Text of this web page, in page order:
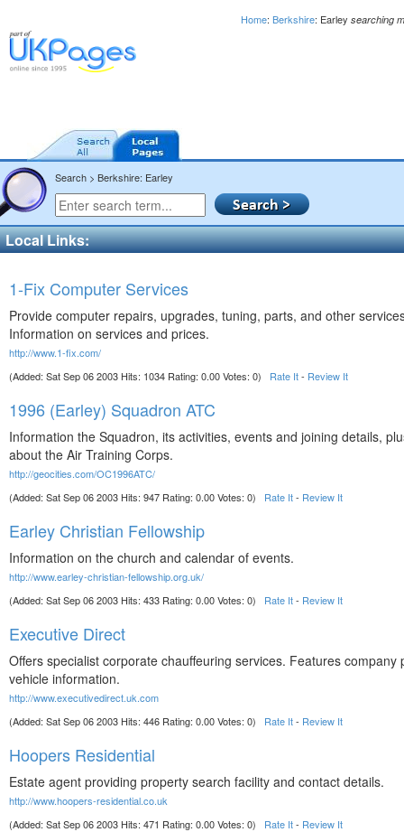
Home: Berkshire: Earley searching
Search > Berkshire: Earley
Local Links:
1-Fix Computer Services
Provide computer repairs, upgrades, tuning, parts, and other
Information on services and prices.
http://www.1-fix.com/
(Added: Sat Sep 06 2003 Hits: 1034 Rating: 0.00 Votes: 0) Rate It- Review It
1996 (Earley) Squadron ATC
Information the Squadron, its activities, events and joining details,
about the Air Training Corps.
http://geocities.com/OC1996ATC/
(Added: Sat Sep 06 2003 Hits: 947 Rating: 0.00 Votes: 0) Rate It- Review It
Earley Christian Fellowship
Information on the church and calendar of events.
http://www.earley-christian-fellowship.org.uk/
(Added: Sat Sep 06 2003 Hits: 433 Rating: 0.00 Votes: 0) Rate It- Review It
Executive Direct
Offers specialist corporate chauffeuring services. Features company
vehicle information.
http://www.executivedirect.uk.com
(Added: Sat Sep 06 2003 Hits: 446 Rating: 0.00 Votes: 0) Rate It- Review It
Hoopers Residential
Estate agent providing property search facility and contact details.
http://www.hoopers-residential.co.uk
(Added: Sat Sep 06 2003 Hits: 471 Rating: 0.00 Votes: 0) Rate It- Review It